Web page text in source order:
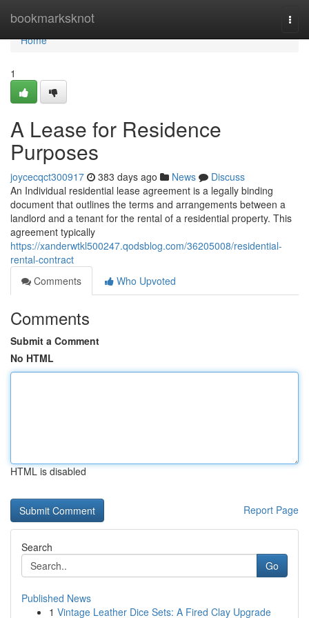
bookmarksknot
Home
Home
1
A Lease for Residence
Purposes
joycecqct300917 383 days ago News
Discuss
An Individual residential lease agreement is a legally binding
document that outlines the terms and arrangements between a
landlord and a tenant for the rental of a residential property. This
agreement typically
https://xanderwtkl500247.qodsblog.com/36205008/residential-
rental-contract
Comments
Who Upvoted
Comments
Submit a Comment
No HTML
HTML is disabled
Report Page
Search
Go
Published News
1 Vintage Leather Dice Sets: A Fired Clay Upgrade